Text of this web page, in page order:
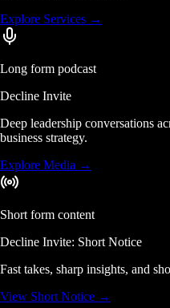
Explore Services →
Long form podcast
Decline Invite
Deep leadership conversations
business strategy.
Explore Media →
Short form content
Decline Invite: Short Notice
Fast takes, sharp insights, and
View Short Notice →